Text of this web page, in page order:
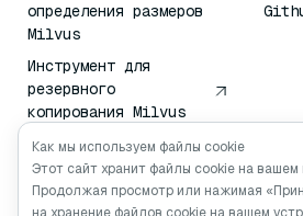
определения размеров
Milvus
Инструмент для
резервного
копирования Milvus
Сервис передачи
векторов (VTS)
Глубокий искатель
Как мы используем файлы cookie
Этот сайт хранит файлы cookie на вашем
Продолжая просмотр или нажимая